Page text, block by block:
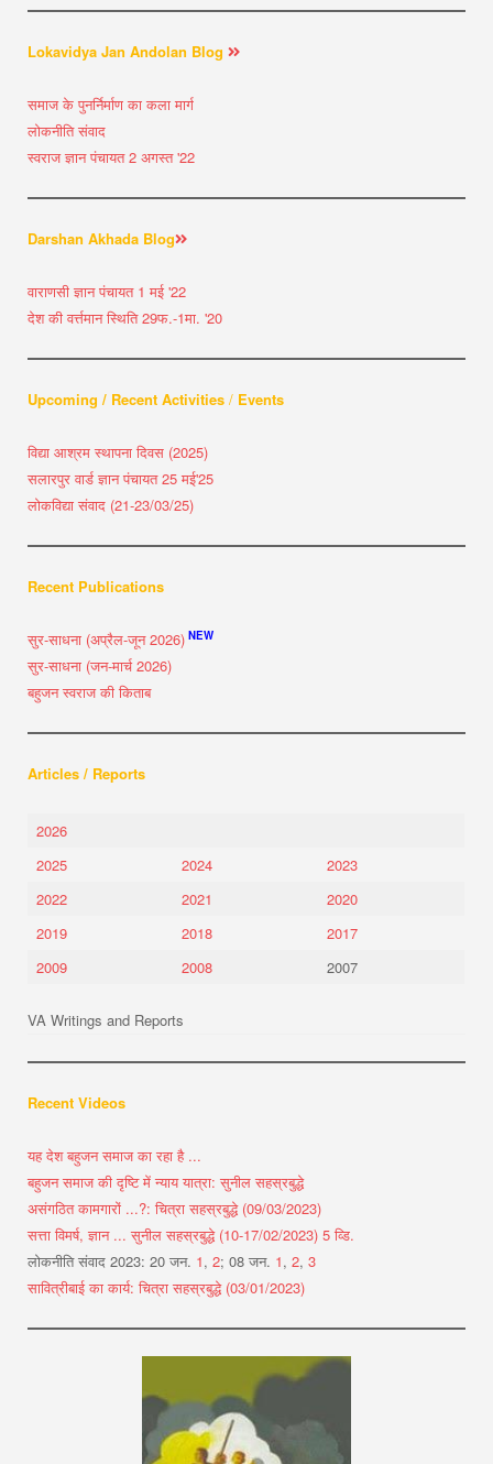
Lokavidya Jan Andolan Blog
समाज के पुनर्निर्माण का कला मार्ग
लोकनीति संवाद
स्वराज ज्ञान पंचायत 2 अगस्त '22
Darshan Akhada Blog
वाराणसी ज्ञान पंचायत 1 मई '22
देश की वर्त्तमान स्थिति 29फ.-1मा. '20
Upcoming / Recent Activities / Events
विद्या आश्रम स्थापना दिवस (2025)
सलारपुर वार्ड ज्ञान पंचायत 25 मई'25
लोकविद्या संवाद (21-23/03/25)
Recent Publications
सुर-साधना (अप्रैल-जून 2026) NEW
सुर-साधना (जन-मार्च 2026)
बहुजन स्वराज की किताब
Articles / Reports
2026
2025
2024
2023
2022
2021
2020
2019
2018
2017
2009
2008 2007
VA Writings and Reports
Recent Videos
यह देश बहुजन समाज का रहा है ...
बहुजन समाज की दृष्टि में न्याय यात्रा: सुनील सहस्रबुद्धे
असंगठित कामगारों ...?: चित्रा सहस्रबुद्धे (09/03/2023)
सत्ता विमर्ष, ज्ञान ... सुनील सहस्रबुद्धे (10-17/02/2023) 5 व्डि.
लोकनीति संवाद 2023: 20 जन. 1, 2; 08 जन. 1, 2, 3
सावित्रीबाई का कार्य: चित्रा सहस्रबुद्धे (03/01/2023)